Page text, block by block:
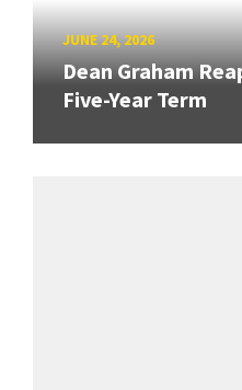
JUNE 24, 2026
Dean Graham
Five-Year Term